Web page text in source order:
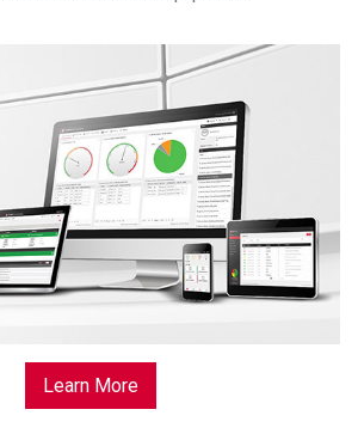
Learn More